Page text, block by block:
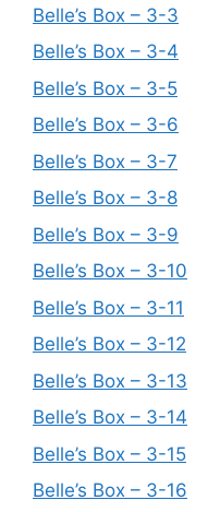
Belle’s Box – 3-3
Belle’s Box – 3-4
Belle’s Box – 3-5
Belle’s Box – 3-6
Belle’s Box – 3-7
Belle’s Box – 3-8
Belle’s Box – 3-9
Belle’s Box – 3-10
Belle’s Box – 3-11
Belle’s Box – 3-12
Belle’s Box – 3-13
Belle’s Box – 3-14
Belle’s Box – 3-15
Belle’s Box – 3-16